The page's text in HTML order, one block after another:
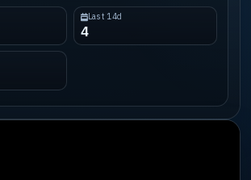
Last 14d
4